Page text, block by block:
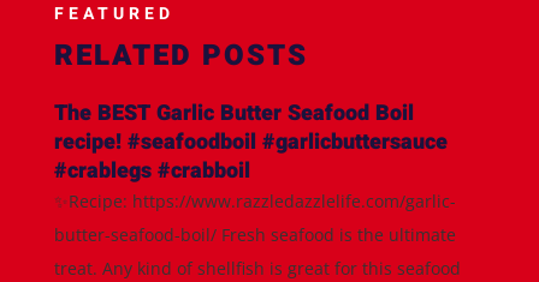
FEATURED
RELATED POSTS
The BEST Garlic Butter Seafood Boil
recipe! #seafoodboil #garlicbuttersauce
#crablegs #crabboil
✨Recipe: https://www.razzledazzlelife.com/garlic-
butter-seafood-boil/ Fresh seafood is the ultimate
treat. Any kind of shellfish is great for this seafood